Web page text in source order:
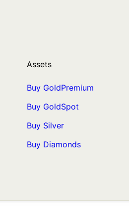
Assets
Buy GoldPremium
Buy GoldSpot
Buy Silver
Buy Diamonds